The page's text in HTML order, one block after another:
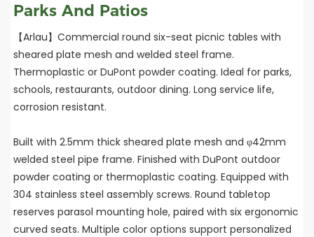
Parks And Patios
【Arlau】Commercial round six-seat picnic tables with
sheared plate mesh and welded steel frame.
Thermoplastic or DuPont powder coating. Ideal for parks,
schools, restaurants, outdoor dining. Long service life,
corrosion resistant.
Built with 2.5mm thick sheared plate mesh and φ42mm
welded steel pipe frame. Finished with DuPont outdoor
powder coating or thermoplastic coating. Equipped with
304 stainless steel assembly screws. Round tabletop
reserves parasol mounting hole, paired with six ergonomic
curved seats. Multiple color options support personalized